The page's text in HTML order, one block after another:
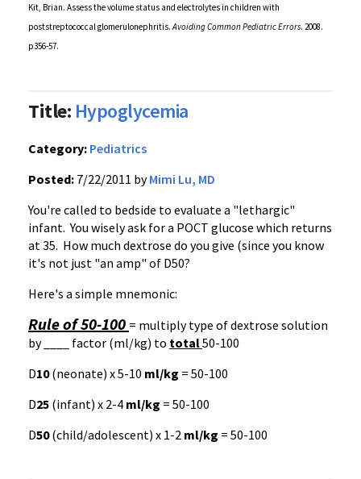
Kit, Brian. Assess the volume status and electrolytes in children with
poststreptococcalglomerulonephritis.Avoiding Common Pediatric Errors. 2008.
p356-57.
Title: Hypoglycemia
Category: Pediatrics
Posted: 7/22/2011 byMimi Lu, MD
You're called to bedside to evaluate a "lethargic"
infant. You wisely ask for a POCT glucose which returns
at 35. How much dextrose do you give (since you know
it's not just "an amp" of D50?
Here's a simple mnemonic:
Rule of 50-100 = multiply type of dextrose solution
by ____ factor (ml/kg) to total50-100
D10(neonate) x 5-10 ml/kg = 50-100
D25 (infant) x 2-4 ml/kg = 50-100
D50(child/adolescent) x 1-2 ml/kg = 50-100